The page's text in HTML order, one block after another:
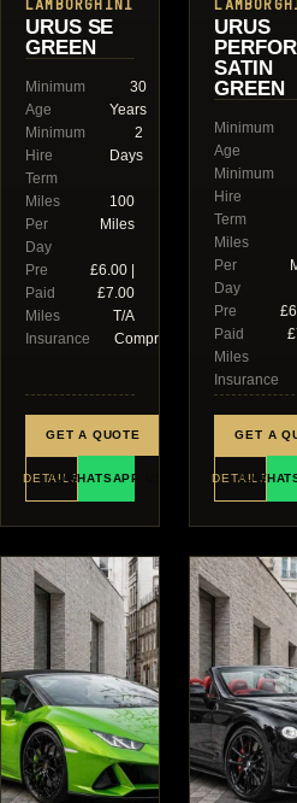
LAMBORGHINI
URUS SE
GREEN
Minimum
Age
30
Years
Minimum
Hire
Term
2
Days
Miles
Per
Day
100
Miles
Pre
Paid
Miles
£6.00 |
£7.00
T/A
Insurance
Comprehensive
GET A QUOTE
DETAILSWHATSAPP US
URUS
SATIN
GREEN
Minimum
Age
Minimum
Hire
Term
Miles
Per
Day
Pre
Paid
Miles
Insurance
GET A
DETAILS